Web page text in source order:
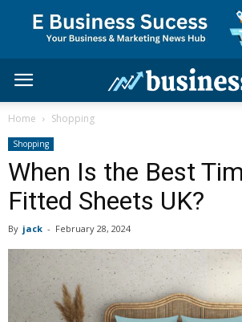
Home Shopping
Shopping
When Is the Best
Fitted Sheets UK?
By jack - February 28, 2024